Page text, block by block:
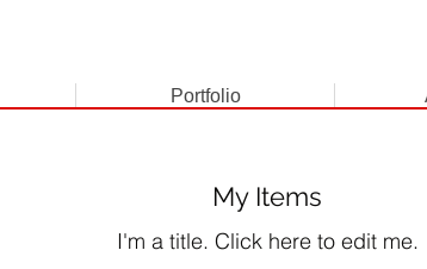
Portfolio
My Items
I'm a title. ​Click here to edit me.